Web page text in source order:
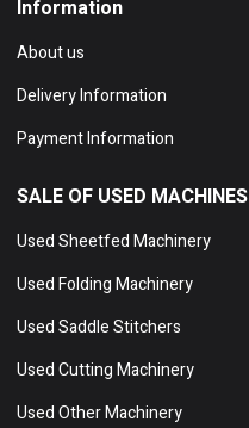
Information
About us
Delivery Information
Payment Information
SALE OF USED MACHINES
Used Sheetfed Machinery
Used Folding Machinery
Used Saddle Stitchers
Used Cutting Machinery
Used Other Machinery